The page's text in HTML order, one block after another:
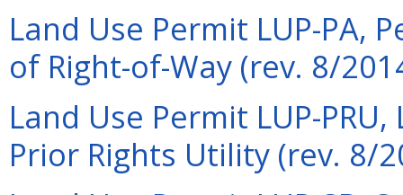
Land Use Permit LUP-PA,
of Right-of-Way (rev. 8/
Land Use Permit LUP-
Prior Rights Utility (rev. 8/